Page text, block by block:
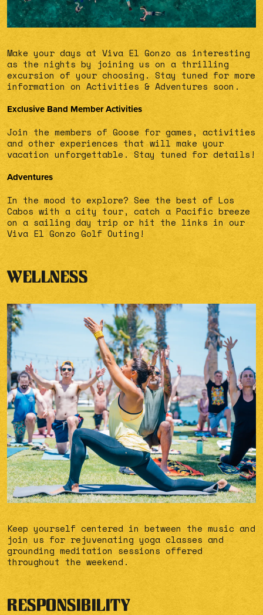
Make your days at Viva El Gonzo as interesting
as the nights by joining us on a thrilling
excursion of your choosing. Stay tuned for more
information on Activities & Adventures soon.
Exclusive Band Member Activities
Join the members of Goose for games, activities
and other experiences that will make your
vacation unforgettable. Stay tuned for details!
Adventures
In the mood to explore? See the best of Los
Cabos with a city tour, catch a Pacific breeze
on a sailing day trip or hit the links in our
Viva El Gonzo Golf Outing!
WELLNESS
Keep yourself centered in between the music and
join us for rejuvenating yoga classes and
grounding meditation sessions offered
throughout the weekend.
RESPONSIBILITY